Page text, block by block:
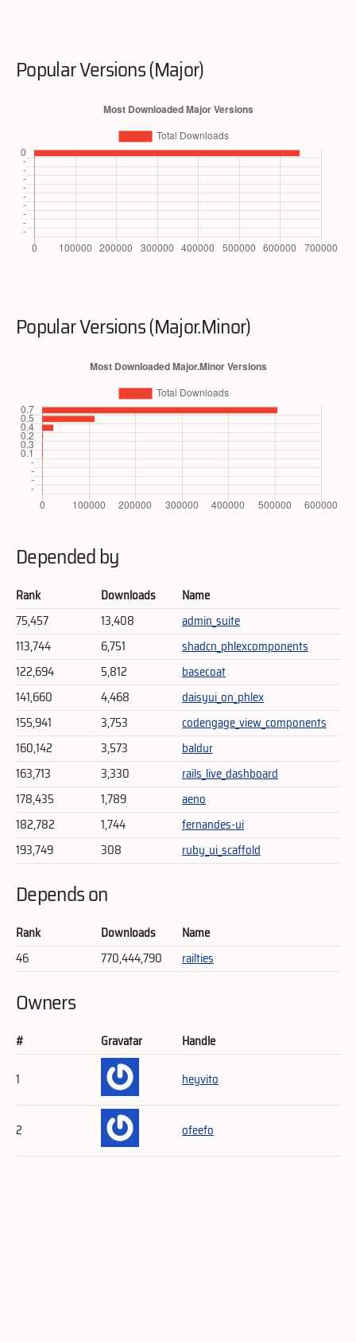
Popular Versions (Major)
Popular Versions (Major.Minor)
Depended by
Rank Downloads
Name
75,457
13,408
admin_suite
113,744
6,751
shadcn_phlexcomponents
122,694
5,812
basecoat
141,660
4,468
daisyui_on_phlex
155,941
3,753
codengage_view_components
160,142
3,573
baldur
163,713
3,330
rails_live_dashboard
178,435
1,789
aeno
182,782
1,744
fernandes-ui
193,749
308 ruby_ui_scaffold
Depends on
Rank Downloads
Name
46
770,444,790 railties
Owners
# Gravatar
Handle
1
heyvito
2 ofeefo